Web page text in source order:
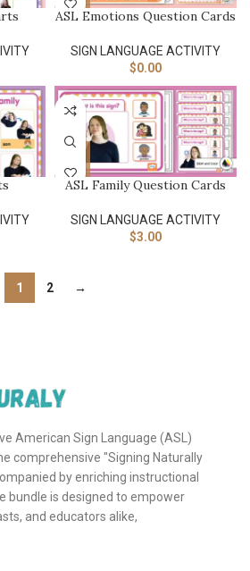
ASL Emotions Question Cards
SIGN LANGUAGE ACTIVITY​
$0.00
ASL Family Question Cards
SIGN LANGUAGE ACTIVITY​
$3.00
1 2 →
American Sign Language (ASL)
comprehensive "Signing Naturally
by enriching instructional
bundle is designed to empower
and educators alike,